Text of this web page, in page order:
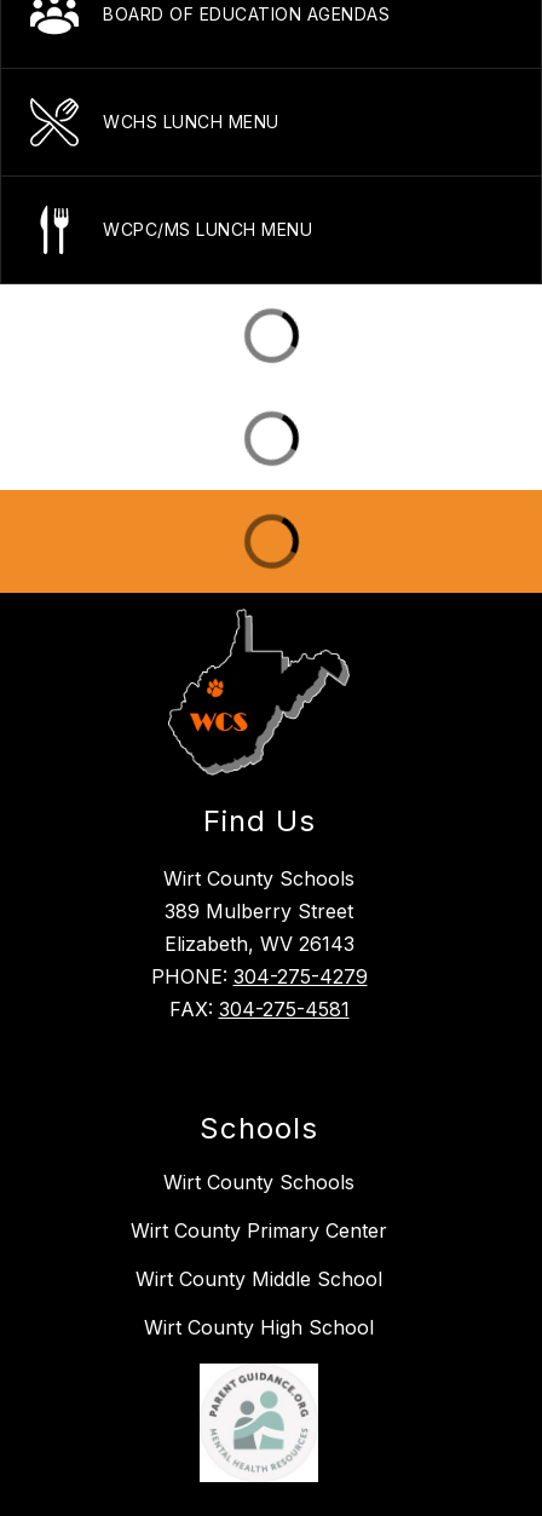
BOARD OF EDUCATION AGENDAS
WCHS LUNCH MENU
WCPC/MS LUNCH MENU
Find Us
Wirt County Schools
389 Mulberry Street
Elizabeth, WV 26143
PHONE: 304-275-4279
FAX: 304-275-4581
Schools
Wirt County Schools
Wirt County Primary Center
Wirt County Middle School
Wirt County High School